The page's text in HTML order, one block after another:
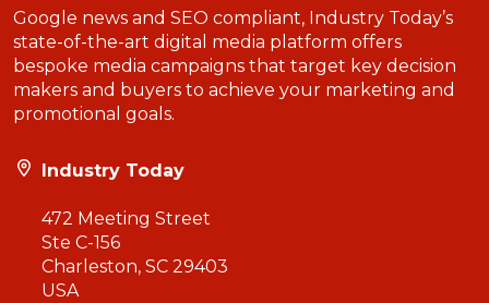
Google news and SEO compliant, Industry Today’s
state-of-the-art digital media platform offers
bespoke media campaigns that target key decision
makers and buyers to achieve your marketing and
promotional goals.
Industry Today
472 Meeting Street
Ste C-156
Charleston, SC 29403
USA